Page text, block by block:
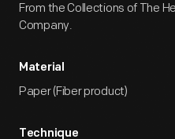
From the Collections of The
Company.
Material
Paper (Fiber product)
Technique